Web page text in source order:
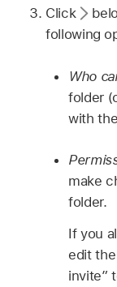
Click
following
Who
folder
with
make
folder.
If you
edit
invite”